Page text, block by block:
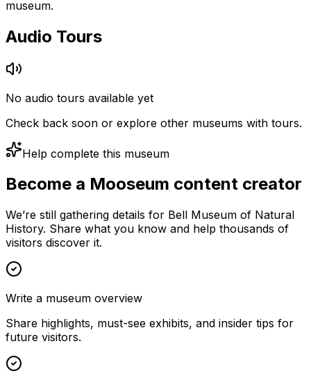
museum.
Audio Tours
No audio tours available yet
Check back soon or explore other museums with tours.
Help complete this museum
Become a Mooseum content creator
We’re still gathering details for Bell Museum of Natural
History. Share what you know and help thousands of
visitors discover it.
Write a museum overview
Share highlights, must-see exhibits, and insider tips for
future visitors.